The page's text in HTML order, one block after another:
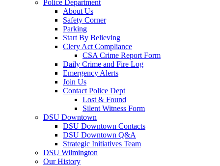
Police Department
About Us
Safety Corner
Parking
Start By Believing
Clery Act Compliance
CSA Crime Report Form
Daily Crime and Fire Log
Emergency Alerts
Join Us
Contact Police Dept
Lost & Found
Silent Witness Form
DSU Downtown
DSU Downtown Contacts
DSU Downtown Q&A
Strategic Initiatives Team
DSU Wilmington
Our History